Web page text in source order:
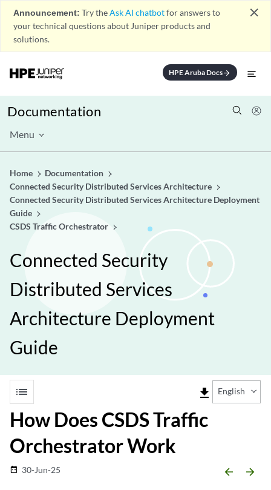
Announcement: Try theAsk AI chatbotfor answers to
your technical questions about Juniper products and
solutions.
close
HPE Aruba Docsarrow_forward
Documentation
Menu
Home
Documentation
Connected Security Distributed Services Architecture
Connected Security Distributed Services Architecture Deployment
Guide
CSDS Traffic Orchestrator
Connected Security
Distributed Services
Architecture Deployment
Guide
list file_download English
How Does CSDS Traffic
Orchestrator Work
date_range 30-Jun-25 arrow_backward arrow_forward